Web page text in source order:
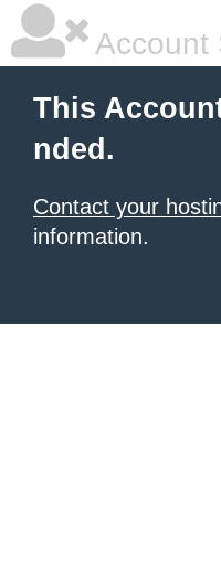
Account
This
nded.
Contact your
information.